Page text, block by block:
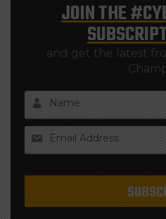
JOIN THE
and get the latest
Name
Email Address